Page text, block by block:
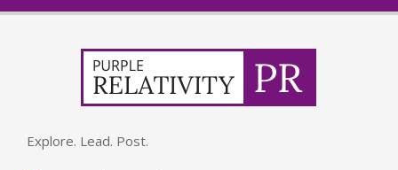
Explore. Lead. Post.